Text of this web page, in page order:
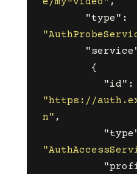
"type" :
{
"id" :
"https://
n" ,